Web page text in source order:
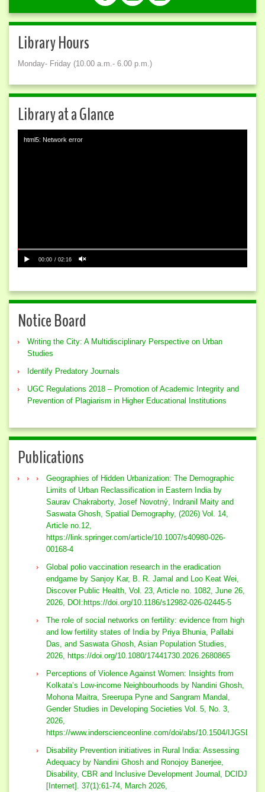
Library Hours
Monday- Friday (10.00 a.m.- 6.00 p.m.)
Library at a Glance
html5: Network error
00:00 02:16
Notice Board
Writing the City: A Multidisciplinary Perspective on Urban
Studies
Identify Predatory Journals
UGC Regulations 2018 – Promotion of Academic Integrity and
Prevention of Plagiarism in Higher Educational Institutions
Publications
Geographies of Hidden Urbanization: The Demographic
Limits of Urban Reclassification in Eastern India by
Saurav Chakraborty, Josef Novotný, Indranil Maity and
Saswata Ghosh, Spatial Demography, (2026) Vol. 14,
Article no.12,
https://link.springer.com/article/10.1007/s40980-026-
00168-4
Global polio vaccination research in the eradication
endgame by Sanjoy Kar, B. R. Jamal and Loo Keat Wei,
Discover Public Health, Vol. 23, Article no. 1082, June 26,
2026, DOI:https://doi.org/10.1186/s12982-026-02445-5
The role of social networks on fertility: evidence from high
and low fertility states of India by Priya Bhunia, Pallabi
Das, and Saswata Ghosh, Asian Population Studies,
2026, https://doi.org/10.1080/17441730.2026.2680865
Perceptions of Violence Against Women: Insights from
Kolkata’s Low-income Neighbourhoods by Nandini Ghosh,
Mohona Maitra, Sreerupa Pyne and Sangram Mandal,
Gender Studies in Developing Societies Vol. 5, No. 3,
2026,
https://www.inderscienceonline.com/doi/abs/10.1504/
Disability Prevention initiatives in Rural India: Assessing
Adequacy by Nandini Ghosh and Ronojoy Banerjee,
Disability, CBR and Inclusive Development Journal, DCIDJ
[Internet]. 37(1):61-74, March 2026,